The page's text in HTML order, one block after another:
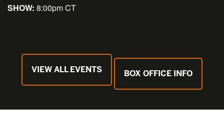
SHOW: 8:00pm CT
VIEW ALL EVENTS BOX OFFICE INFO